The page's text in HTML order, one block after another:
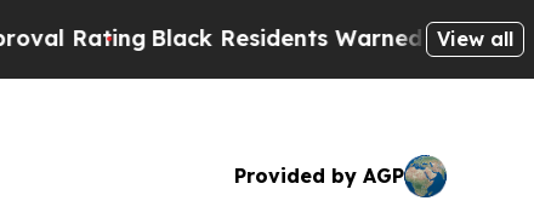
Black Residents Warned of Abusive Cops for
View all
Provided by AGP